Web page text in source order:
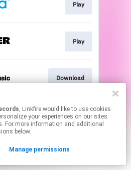
, Linkfire would like to use cookies
your experiences on our sites
For more information and additional
below.
Manage permissions
Play
Play
Download
contain affiliate links.
By using this service, you agree to the use of cookies.
your permissions.